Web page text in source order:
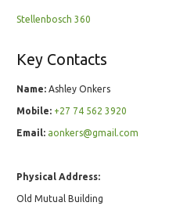
Stellenbosch 360
Key Contacts
Name: Ashley Onkers
Mobile: +27 74 562 3920
Email: aonkers@gmail.com
Physical Address:
Old Mutual Building